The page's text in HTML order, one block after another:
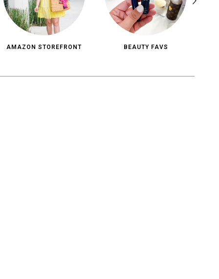
AMAZON STOREFRONT BEAUTY FAVS